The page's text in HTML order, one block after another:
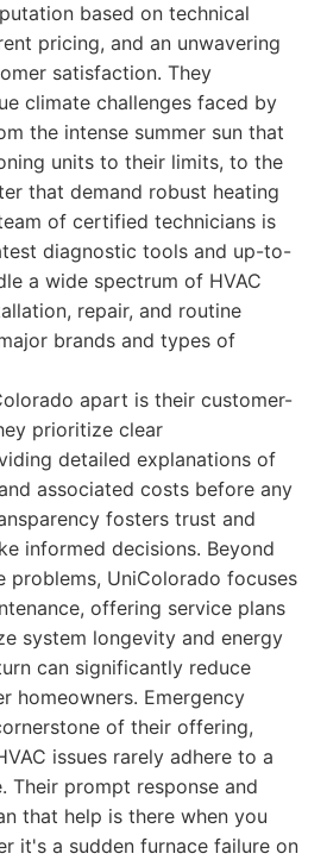
based on technical
pricing, and an unwavering
satisfaction. They
climate challenges faced by
the intense summer sun that
units to their limits, to the
that demand robust heating
of certified technicians is
diagnostic tools and up-to-
a wide spectrum of HVAC
repair, and routine
brands and types of
apart is their customer-
prioritize clear
detailed explanations of
associated costs before any
fosters trust and
informed decisions. Beyond
problems, UniColorado focuses
offering service plans
system longevity and energy
can significantly reduce
homeowners. Emergency
of their offering,
issues rarely adhere to a
Their prompt response and
that help is there when you
it's a sudden furnace failure on